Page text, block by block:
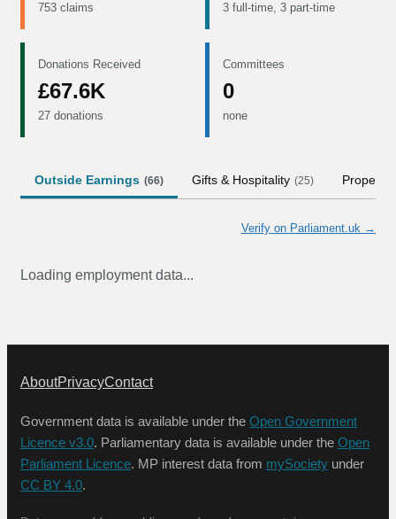
753 claims 3 full-time, 3 part-time
Donations Received
£67.6K
27 donations
Committees
0
none
Outside Earnings (66) Gifts & Hospitality (25) Property
Verify on Parliament.uk →
Loading employment data...
AboutPrivacyContact
Government data is available under the Open Government
Licence v3.0. Parliamentary data is available under the Open
Parliament Licence. MP interest data from mySociety under
CC BY 4.0.